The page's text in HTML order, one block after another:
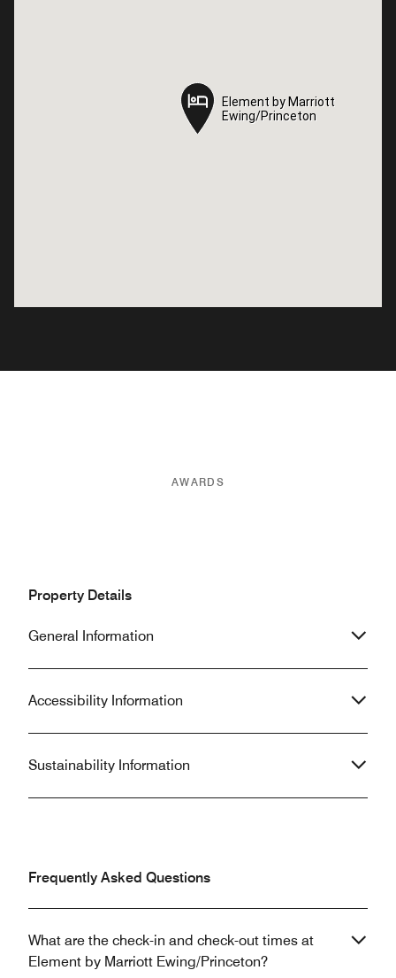
Element by Marriott
Ewing/Princeton
Element by Marriott
Ewing/Princeton
AWARDS
Property Details
General Information
Accessibility Information
Sustainability Information
Frequently Asked Questions
What are the check-in and check-out times at
Element by Marriott Ewing/Princeton?